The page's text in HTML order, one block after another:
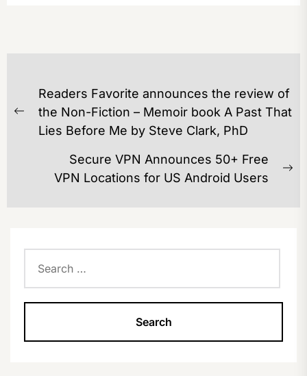
POST
NAVIGATION
Previous
post:
Readers Favorite announces the review of
the Non-Fiction – Memoir book A Past That
Lies Before Me by Steve Clark, PhD
Secure VPN Announces 50+ Free
VPN Locations for US Android Users
for: